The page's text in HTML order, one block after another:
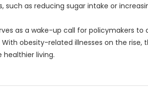
such as reducing sugar intake or
as a wake-up call for policymakers to
obesity-related illnesses on the rise,
living.